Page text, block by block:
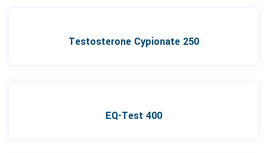
Testosterone Cypionate 250
EQ-Test 400